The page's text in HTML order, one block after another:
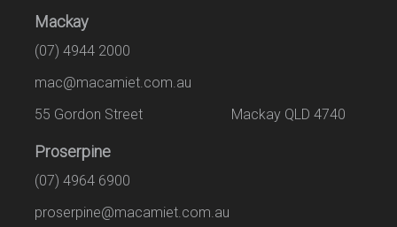
Mackay
(07) 4944 2000
mac@macamiet.com.au
55 Gordon Street Mackay QLD 4740
Proserpine
(07) 4964 6900
proserpine@macamiet.com.au